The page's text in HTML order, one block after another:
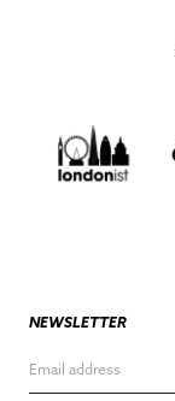
NEWSLETTER